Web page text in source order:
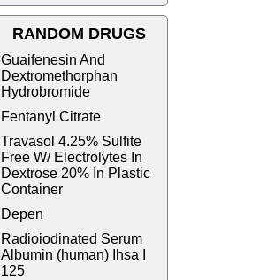
RANDOM DRUGS
Guaifenesin And
Dextromethorphan
Hydrobromide
Fentanyl Citrate
Travasol 4.25% Sulfite
Free W/ Electrolytes In
Dextrose 20% In Plastic
Container
Depen
Radioiodinated Serum
Albumin (human) Ihsa I
125